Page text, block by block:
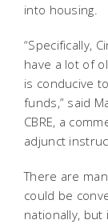
into housing.
“Specifically,
have a lot of
is conducive
funds,” said
CBRE, a
adjunct
There are
could be
nationally, but